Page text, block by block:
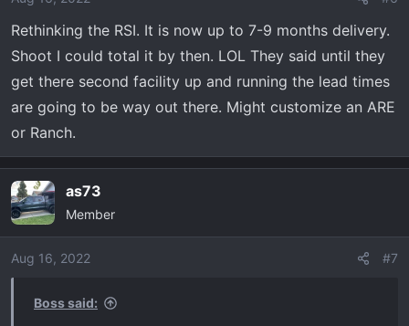
Rethinking the RSI. It is now up to 7-9 months delivery.
Shoot I could total it by then. LOL They said until they
get there second facility up and running the lead times
are going to be way out there. Might customize an ARE
or Ranch.
as73
Member
Aug 16, 2022 #7
Boss said: